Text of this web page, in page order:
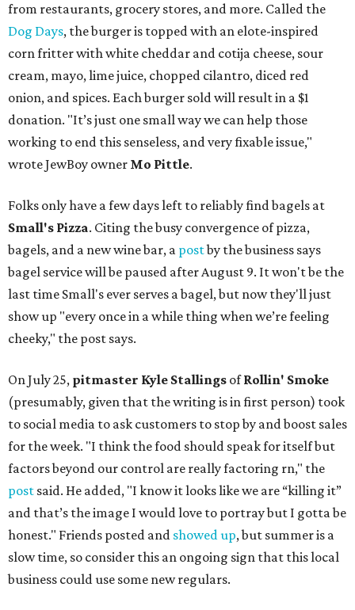
from restaurants, grocery stores, and more. Called the
Dog Days, the burger is topped with an elote-inspired
corn fritter with white cheddar and cotija cheese, sour
cream, mayo, lime juice, chopped cilantro, diced red
onion, and spices. Each burger sold will result in a $1
donation. "It’s just one small way we can help those
working to end this senseless, and very fixable issue,"
wrote JewBoy owner Mo Pittle.
Folks only have a few days left to reliably find bagels at
Small's Pizza. Citing the busy convergence of pizza,
bagels, and a new wine bar, a postby the business says
bagel service will be paused after August 9. It won't be the
last time Small's ever serves a bagel, but now they'll just
show up "every once in a while thing when we’re feeling
cheeky," the post says.
On July 25, pitmaster Kyle Stallings ofRollin' Smoke
(presumably, given that the writing is in first person) took
to social media to ask customers to stop by and boost sales
for the week. "I think the food should speak for itself but
factors beyond our control are really factoring rn," the
post said. He added, "I know it looks like we are “killing it”
and that’s the image I would love to portray but I gotta be
honest." Friends posted and showed up, but summer is a
slow time, so consider this an ongoing sign that this local
business could use some new regulars.